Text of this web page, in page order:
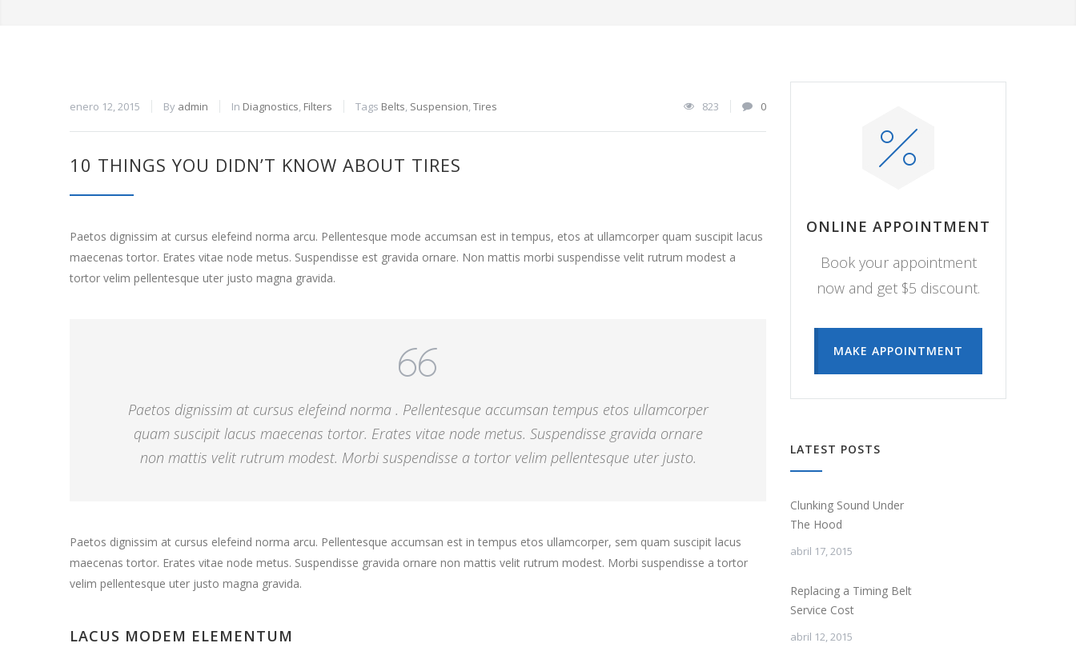
enero 12, 2015 By admin In Diagnostics, Filters Tags Belts, Suspension,Tires 823 0
10 THINGS YOU DIDN’T KNOW ABOUT TIRES
Paetos dignissim at cursus elefeind norma arcu. Pellentesque mode accumsan est in tempus, etos at ullamcorper quam suscipit lacus
maecenas tortor. Erates vitae node metus. Suspendisse est gravida ornare. Non mattis morbi suspendisse velit rutrum modest a
tortor velim pellentesque uter justo magna gravida.
Paetos dignissim at cursus elefeind norma . Pellentesque accumsan tempus etos ullamcorper
quam suscipit lacus maecenas tortor. Erates vitae node metus. Suspendisse gravida ornare
non mattis velit rutrum modest. Morbi suspendisse a tortor velim pellentesque uter justo.
Paetos dignissim at cursus elefeind norma arcu. Pellentesque accumsan est in tempus etos ullamcorper, sem quam suscipit lacus
maecenas tortor. Erates vitae node metus. Suspendisse gravida ornare non mattis velit rutrum modest. Morbi suspendisse a tortor
velim pellentesque uter justo magna gravida.
LACUS MODEM ELEMENTUM
ONLINE APPOINTMENT
Book your appointment
now and get $5 discount.
MAKE APPOINTMENT
LATEST POSTS
Clunking Sound Under
The Hood
abril 17, 2015
Replacing a Timing Belt
Service Cost
abril 12, 2015